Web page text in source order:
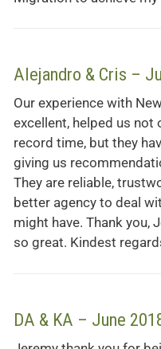
Alejandro & Cris –
Our experience with
excellent, helped us not
record time, but they
giving us
They are reliable,
better agency to deal
might have. Thank you,
so great. Kindest
DA & KA – June